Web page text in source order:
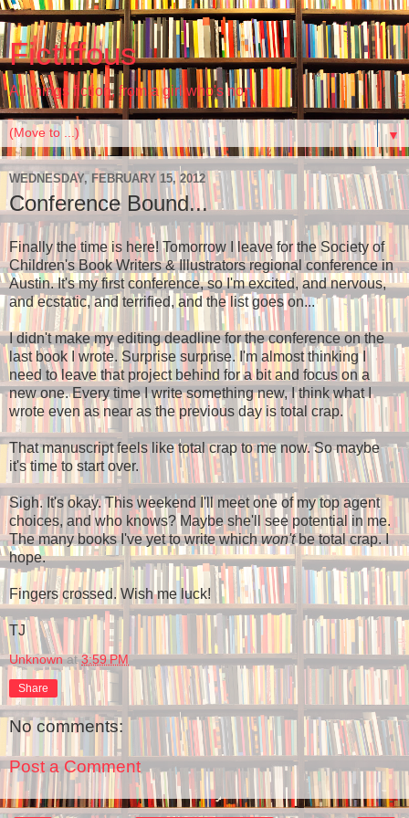
Fictiffous
All things fiction, from a girl who's non
▼
WEDNESDAY, FEBRUARY 15, 2012
Conference Bound...
Finally the time is here! Tomorrow I leave for the Society of
Children's Book Writers & Illustrators regional conference in
Austin. It's my first conference, so I'm excited, and nervous,
and ecstatic, and terrified, and the list goes on...
I didn't make my editing deadline for the conference on the
last book I wrote. Surprise surprise. I'm almost thinking I
need to leave that project behind for a bit and focus on a
new one. Every time I write something new, I think what I
wrote even as near as the previous day is total crap.
That manuscript feels like total crap to me now. So maybe
it's time to start over.
Sigh. It's okay. This weekend I'll meet one of my top agent
choices, and who knows? Maybe she'll see potential in me.
The many books I've yet to write whichwon'tbe total crap. I
hope.
Fingers crossed. Wish me luck!
TJ
Unknown at3:59 PM
Share
No comments:
Post a Comment